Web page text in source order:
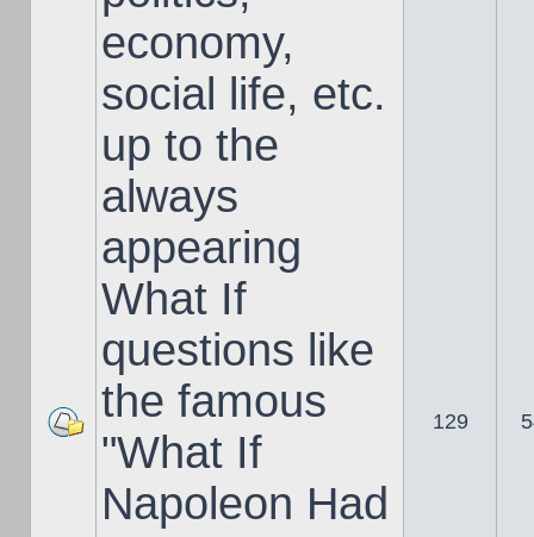
economy,
social life, etc.
up to the
always
appearing
What If
questions like
the famous
"What If
Napoleon Had
129